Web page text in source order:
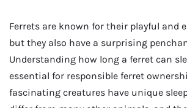
Ferrets are known for their playful and
but they also have a surprising
Understanding how long a ferret can
essential for responsible ferret
fascinating creatures have unique